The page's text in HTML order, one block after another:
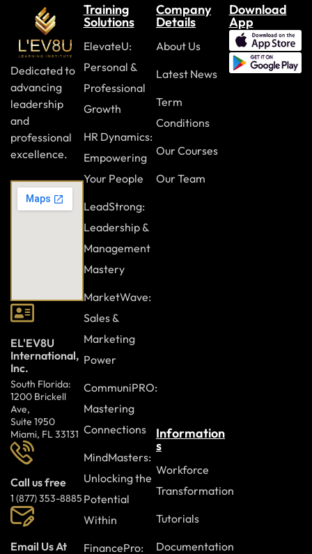
Dedicated to
advancing
leadership
and
professional
excellence.
EL'EV8U
International,
Inc.
South Florida:
1200 Brickell
Ave,
Suite 1950
Miami, FL 33131
Call us free
1 (877) 353-8885
Email Us At
Training
Solutions
ElevateU:
Personal &
Professional
Growth
HR Dynamics:
Empowering
Your People
LeadStrong:
Leadership &
Management
Mastery
MarketWave:
Sales &
Marketing
Power
CommuniPRO:
Mastering
Connections
MindMasters:
Unlocking the
Potential
Within
FinancePro:
Company
Details
About Us
Latest News
Term
Conditions
Our Courses
Our Team
Information
s
Workforce
Transformation
Tutorials
Documentation
Download
App